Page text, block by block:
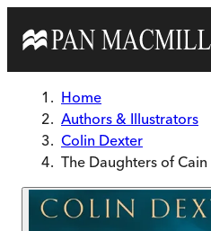
Home
Authors & Illustrators
Colin Dexter
The Daughters of Cain